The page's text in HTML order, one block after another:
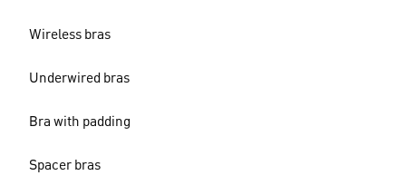
Wireless bras
Underwired bras
Bra with padding
Spacer bras